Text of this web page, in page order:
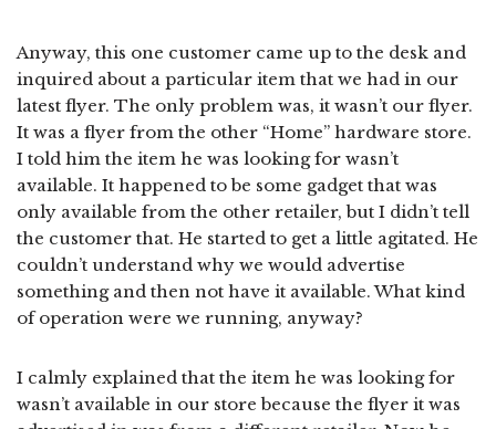
Anyway, this one customer came up to the desk and
inquired about a particular item that we had in our
latest flyer. The only problem was, it wasn’t our flyer.
It was a flyer from the other “Home” hardware store.
I told him the item he was looking for wasn’t
available. It happened to be some gadget that was
only available from the other retailer, but I didn’t tell
the customer that. He started to get a little agitated. He
couldn’t understand why we would advertise
something and then not have it available. What kind
of operation were we running, anyway?
I calmly explained that the item he was looking for
wasn’t available in our store because the flyer it was